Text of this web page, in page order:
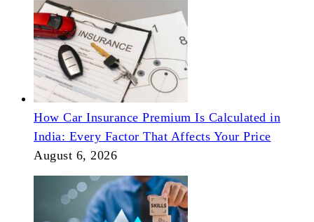
How Car Insurance Premium Is Calculated in
India: Every Factor That Affects Your Price
August 6, 2026